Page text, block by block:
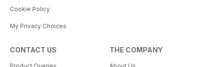
Cookie Policy
My Privacy Choices
CONTACT US THE COMPANY